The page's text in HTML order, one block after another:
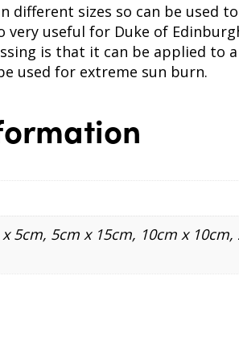
different sizes so can be used
very useful for Duke of
is that it can be applied to
used for extreme sun burn.
5cm, 5cm x 15cm, 10cm x